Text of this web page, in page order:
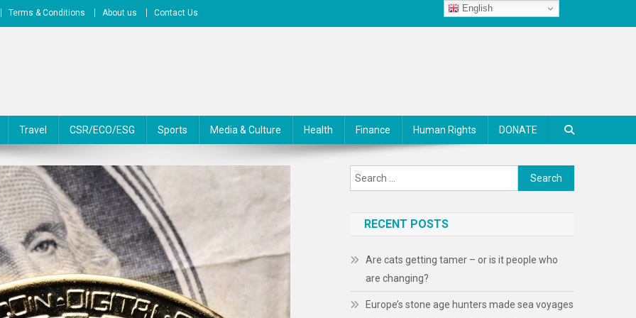
Terms & Conditions About us Contact Us
Travel CSR/ECO/ESG Sports Media & Culture Health Finance Human Rights DONATE
Search
for:
RECENT POSTS
Are cats getting tamer – or is it people who
are changing?
Europe’s stone age hunters made sea voyages
English